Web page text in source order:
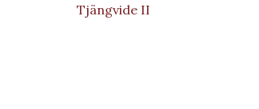
Tjängvide II